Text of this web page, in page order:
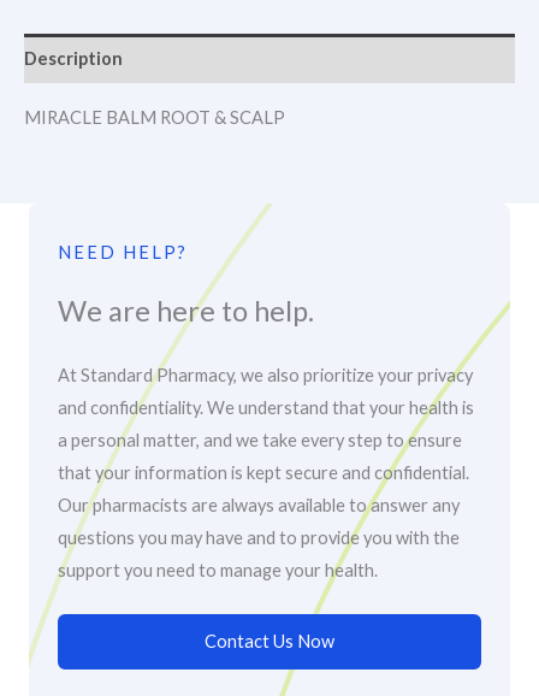
Description
MIRACLE BALM ROOT & SCALP
NEED HELP?
We are here to help.
At Standard Pharmacy, we also prioritize your privacy
and confidentiality. We understand that your health is
a personal matter, and we take every step to ensure
that your information is kept secure and confidential.
Our pharmacists are always available to answer any
questions you may have and to provide you with the
support you need to manage your health.
Contact Us Now